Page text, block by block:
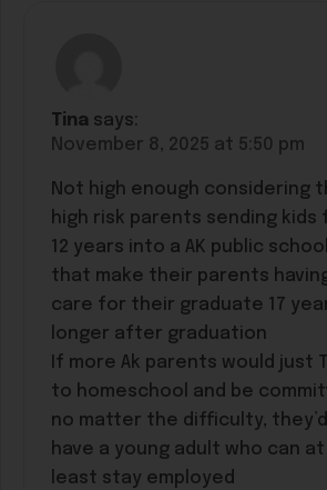
Tina says:
November 8, 2025 at 5:50 pm
Not high enough considering
high risk parents sending kids
12 years into a AK public school
that make their parents
care for their graduate 17
longer after graduation
If more Ak parents would just
to homeschool and be
no matter the difficulty, they’d
have a young adult who can at
least stay employed